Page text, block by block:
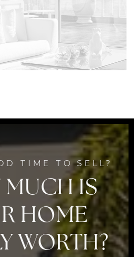
TIME TO SELL?
IS
HOME
WORTH?